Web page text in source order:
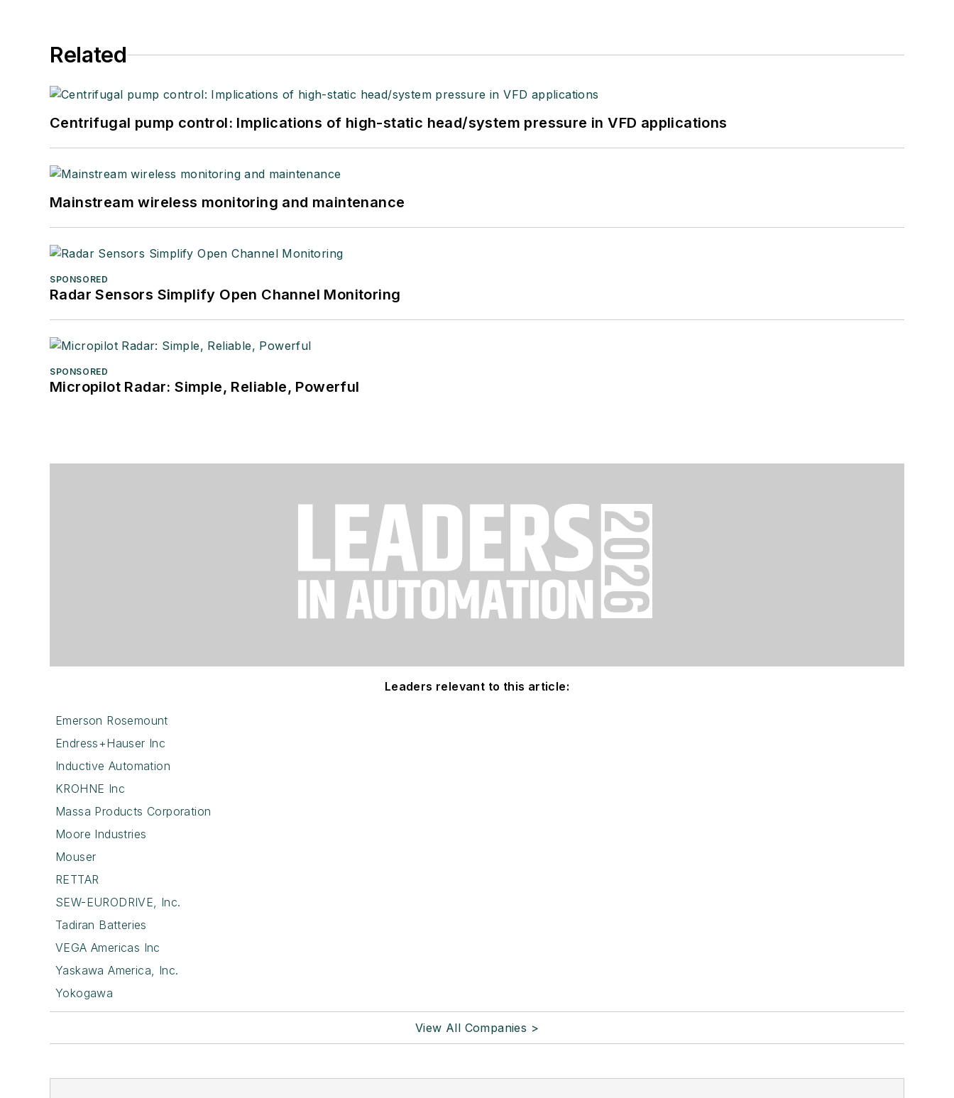
Related
Centrifugal pump control: Implications of high-static head/system pressure in VFD applications
Mainstream wireless monitoring and maintenance
SPONSORED
Radar Sensors Simplify Open Channel Monitoring
SPONSORED
Micropilot Radar: Simple, Reliable, Powerful
Leaders relevant to this article:
Emerson Rosemount
Endress+Hauser Inc
Inductive Automation
KROHNE Inc
Massa Products Corporation
Moore Industries
Mouser
RETTAR
SEW-EURODRIVE, Inc.
Tadiran Batteries
VEGA Americas Inc
Yaskawa America, Inc.
Yokogawa
View All Companies >